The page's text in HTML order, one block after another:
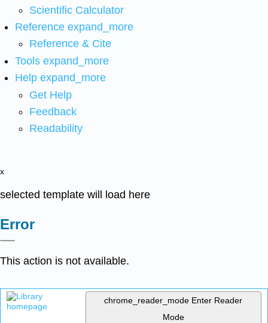
Scientific Calculator
Reference expand_more
Reference & Cite
Tools expand_more
Help expand_more
Get Help
Feedback
Readability
x
selected template will load here
Error
This action is not available.
chrome_reader_mode Enter Reader
Mode